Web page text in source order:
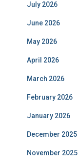
July 2026
June 2026
May 2026
April 2026
March 2026
February 2026
January 2026
December 2025
November 2025